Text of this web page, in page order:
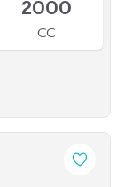
2500
CC